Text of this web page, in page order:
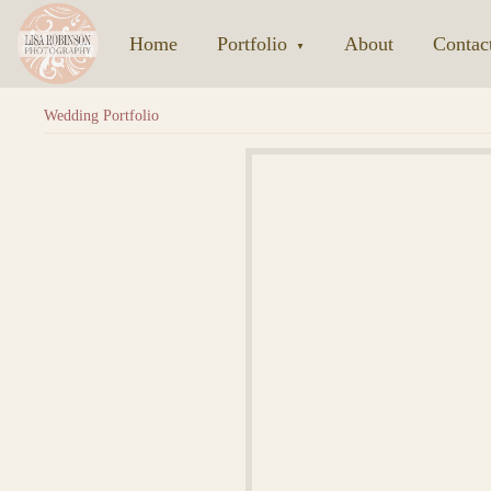
Home Portfolio ▼ About
Wedding Portfolio